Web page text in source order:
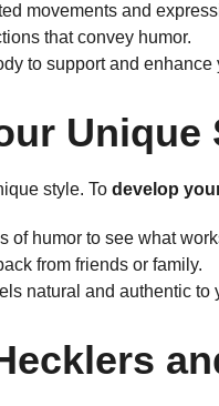
movements and
that convey humor.
to support and enhance
Unique
style. To develop
of humor to see what
from friends or family.
natural and authentic to